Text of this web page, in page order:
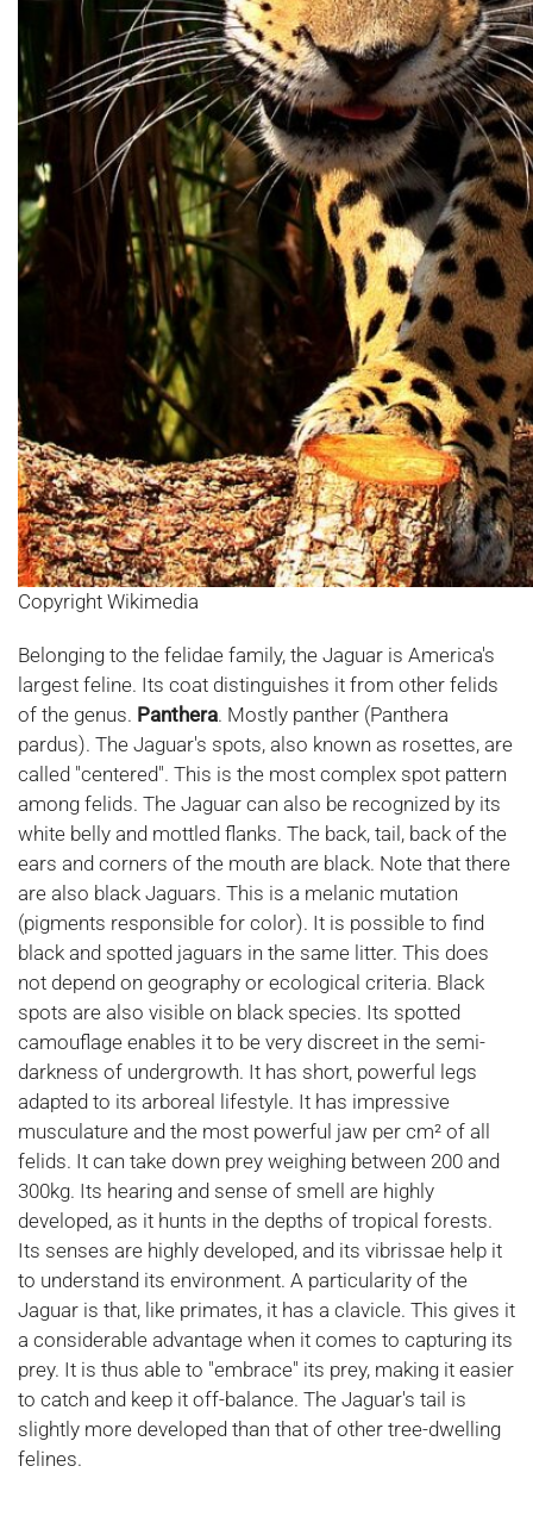
Copyright Wikimedia
Belonging to the felidae family, the Jaguar is America's
largest feline. Its coat distinguishes it from other felids
of the genus. Panthera. Mostly panther (Panthera
pardus). The Jaguar's spots, also known as rosettes, are
called "centered". This is the most complex spot pattern
among felids. The Jaguar can also be recognized by its
white belly and mottled flanks. The back, tail, back of the
ears and corners of the mouth are black. Note that there
are also black Jaguars. This is a melanic mutation
(pigments responsible for color). It is possible to find
black and spotted jaguars in the same litter. This does
not depend on geography or ecological criteria. Black
spots are also visible on black species. Its spotted
camouflage enables it to be very discreet in the semi-
darkness of undergrowth. It has short, powerful legs
adapted to its arboreal lifestyle. It has impressive
musculature and the most powerful jaw per cm² of all
felids. It can take down prey weighing between 200 and
300kg. Its hearing and sense of smell are highly
developed, as it hunts in the depths of tropical forests.
Its senses are highly developed, and its vibrissae help it
to understand its environment. A particularity of the
Jaguar is that, like primates, it has a clavicle. This gives it
a considerable advantage when it comes to capturing its
prey. It is thus able to "embrace" its prey, making it easier
to catch and keep it off-balance. The Jaguar's tail is
slightly more developed than that of other tree-dwelling
felines.